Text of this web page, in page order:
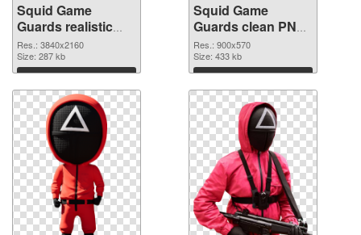
Squid Game
Guards realistic
PNG picture
Res.: 3840x2160
Size: 287 kb
Download
Squid Game
Guards clean PNG
cutout
Res.: 900x570
Size: 433 kb
Download